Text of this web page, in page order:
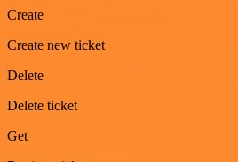
Create
Create new ticket
Delete
Delete ticket
Get